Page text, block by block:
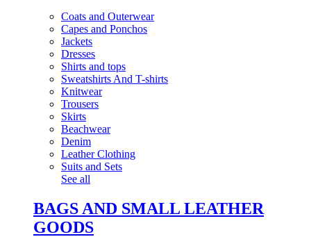
Coats and Outerwear
Capes and Ponchos
Jackets
Dresses
Shirts and tops
Sweatshirts And T-shirts
Knitwear
Trousers
Skirts
Beachwear
Denim
Leather Clothing
Suits and Sets
See all
BAGS AND SMALL LEATHER
GOODS